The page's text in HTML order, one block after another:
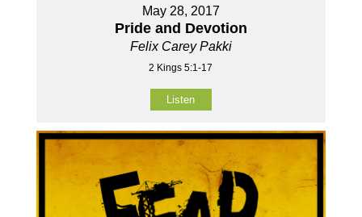
May 28, 2017
Pride and Devotion
Felix Carey Pakki
2 Kings 5:1-17
Listen